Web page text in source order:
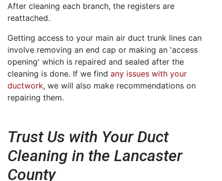
After cleaning each branch, the registers are
reattached.
Getting access to your main air duct trunk lines can
involve removing an end cap or making an 'access
opening' which is repaired and sealed after the
cleaning is done. If we find any issues with your
ductwork, we will also make recommendations on
repairing them.
Trust Us with Your Duct
Cleaning in the Lancaster
County